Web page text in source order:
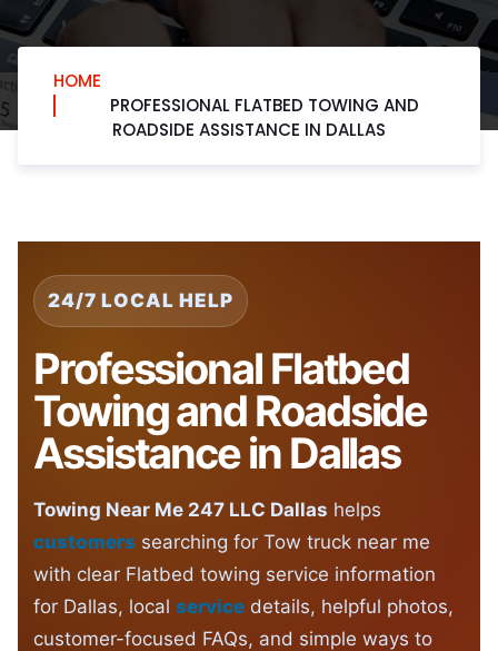
HOME
PROFESSIONAL FLATBED TOWING AND
ROADSIDE ASSISTANCE IN DALLAS
24/7 LOCAL HELP
Professional Flatbed
Towing and Roadside
Assistance in Dallas
Towing Near Me 247 LLC Dallas helps
customers searching for Tow truck near me
with clear Flatbed towing service information
for Dallas, local service details, helpful photos,
customer-focused FAQs, and simple ways to